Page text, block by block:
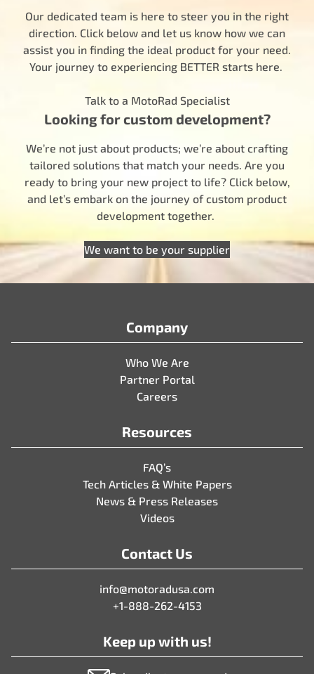
Our dedicated team is here to steer you in the right
direction. Click below and let us know how we can
assist you in finding the ideal product for your need.
Your journey to experiencing BETTER starts here.
Talk to a MotoRad Specialist
Looking for custom development?
We’re not just about products; we’re about crafting
tailored solutions that match your needs. Are you
ready to bring your new project to life? Click below,
and let’s embark on the journey of custom product
development together.
We want to be your supplier
Company
Who We Are
Partner Portal
Careers
Resources
FAQ’s
Tech Articles & White Papers
News & Press Releases
Videos
Contact Us
info@motoradusa.com
+1-888-262-4153
Keep up with us!